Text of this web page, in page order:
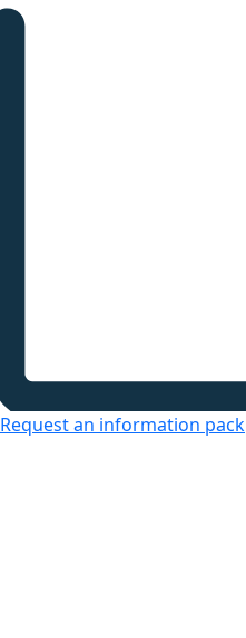
Request an information pack